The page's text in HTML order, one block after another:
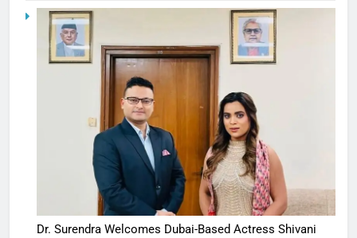
Dr. Surendra Welcomes Dubai-Based Actress Shivani